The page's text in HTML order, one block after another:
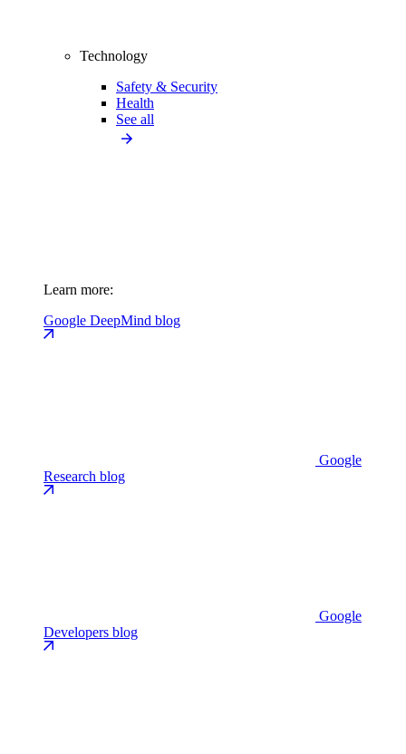
Technology
Safety & Security
Health
See all
Learn more:
Google DeepMind blog
Google
Research blog
Google
Developers blog